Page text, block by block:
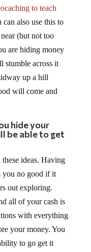
to teach
can also use this to
(but not too
are hiding money
stumble across it
up a hill
will come and
hide your
be able to get
ideas. Having
you no good if it
out exploring.
all of your cash is
with everything
your money. You
to go get it